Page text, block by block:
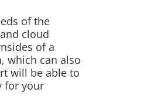
of the
cloud
of a
which can also
will be able to
for your